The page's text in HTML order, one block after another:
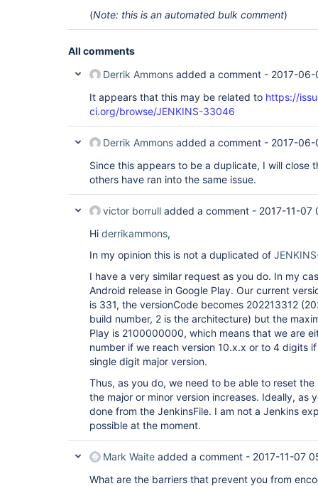
(Note: this is an automated bulk comment)
All comments
Derrik Ammons added a comment - 2017-06-
It appears that this may be related to https://
ci.org/browse/JENKINS-33046
Derrik Ammons added a comment - 2017-06-
Since this appears to be a duplicate, I will close
others have ran into the same issue.
victor borrull added a comment - 2017-11-07
Hi derrikammons,
In my opinion this is not a duplicated of
I have a very similar request as you do. In my
Android release in Google Play. Our current
is 331, the versionCode becomes 202213312
build number, 2 is the architecture) but the
Play is 2100000000, which means that we are
number if we reach version 10.x.x or to 4 digits
single digit major version.
Thus, as you do, we need to be able to reset
the major or minor version increases. Ideally, as
done from the JenkinsFile. I am not a Jenkins
possible at the moment.
Mark Waite added a comment - 2017-11-07
What are the barriers that prevent you from